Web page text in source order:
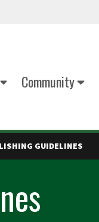
Community
GUIDELINES